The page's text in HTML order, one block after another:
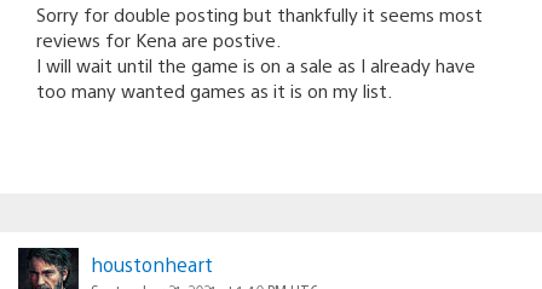
Sorry for double posting but thankfully it seems most
reviews for Kena are postive.
I will wait until the game is on a sale as I already have
too many wanted games as it is on my list.
houstonheart